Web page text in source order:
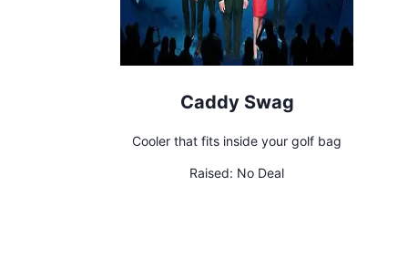
Caddy Swag
Cooler that fits inside your golf bag
Raised: No Deal